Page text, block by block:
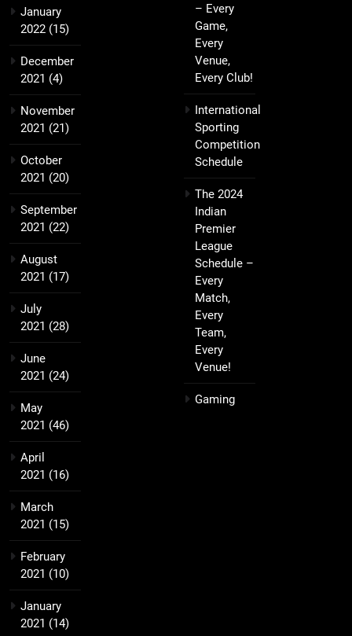
January
2022 (15)
December
2021 (4)
November
2021 (21)
October
2021 (20)
September
2021 (22)
August
2021 (17)
July
2021 (28)
June
2021 (24)
May
2021 (46)
April
2021 (16)
March
2021 (15)
February
2021 (10)
January
2021 (14)
– Every
Game,
Every
Venue,
Every Club!
International
Sporting
Competition
Schedule
The 2024
Indian
Premier
League
Schedule –
Every
Match,
Every
Team,
Every
Venue!
Gaming